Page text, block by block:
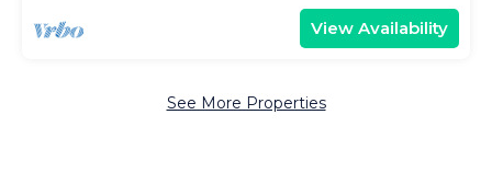
View Availability
See More Properties